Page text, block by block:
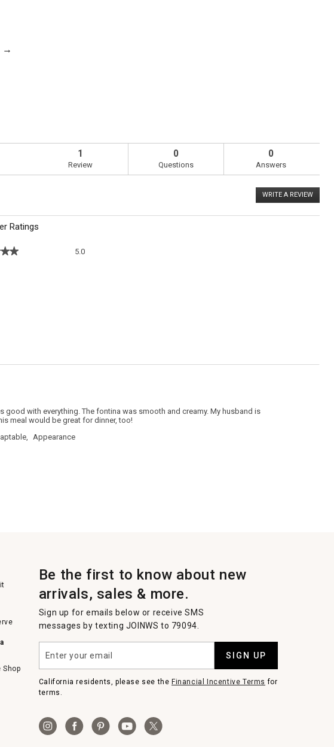
→
1
Review
0
Questions
0
Answers
WRITE A REVIEW
This
Ratings
5.0
good with everything. The fontina was smooth and creamy. My husband is
meal would be great for dinner, too!
Appearance
Shop
Be the first to know about new
arrivals, sales & more.
Sign up for emails below or receive SMS
messages by texting JOINWS to 79094.
your
email
SIGN UP
California residents, please see theFinancial Incentive Terms for
terms.